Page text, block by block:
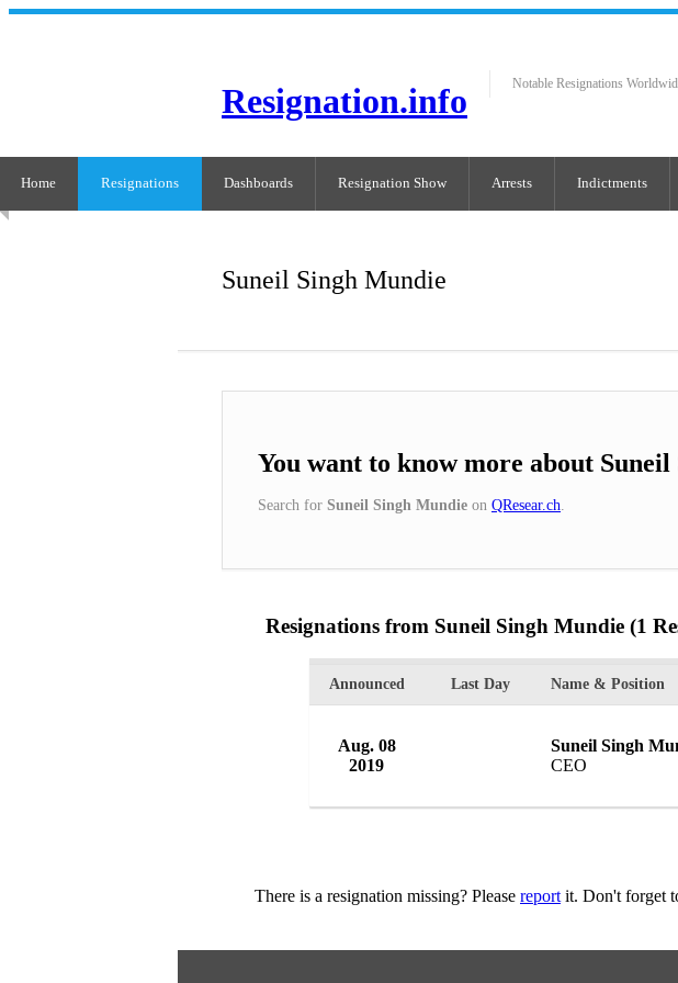
Resignation.info Notable Resignations
Home Resignations Dashboards Resignation Show Arrests Indictments
Suneil Singh Mundie
You want to know more about
Search for Suneil Singh Mundie on QResear.ch
Resignations from Suneil Singh Mundie (1
Announced Last Day Name & Position
Aug. 08
2019
Suneil Singh
CEO
There is a resignation missing? Please reportit. Don't forget